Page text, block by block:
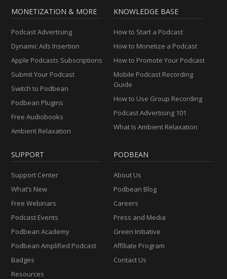
MONETIZATION & MORE
Podcast Advertising
Dynamic Ads Insertion
Apple Podcasts Subscriptions
Submit Your Podcast
Switch to Podbean
Podbean Plugins
Free Audiobooks
Ambient Relaxation
KNOWLEDGE BASE
How to Start a Podcast
How to Monetize a Podcast
How to Promote Your Podcast
Mobile Podcast Recording
Guide
How to Use Group Recording
Podcast Advertising 101
What Is Ambient Relaxation
SUPPORT
Support Center
What’s New
Free Webinars
Podcast Events
Podbean Academy
Podbean Amplified Podcast
Badges
Resources
PODBEAN
About Us
Podbean Blog
Careers
Press and Media
Green Initiative
Affiliate Program
Contact Us